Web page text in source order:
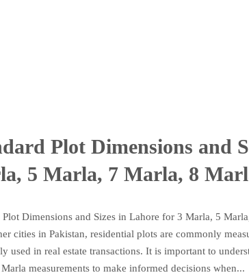
Plot Dimensions and
5 Marla, 7 Marla, 8
Plot Dimensions and Sizes in Lahore for 3 Marla, 5
cities in Pakistan, residential plots are commonly
used in real estate transactions. It is important to
measurements to make informed decisions when...